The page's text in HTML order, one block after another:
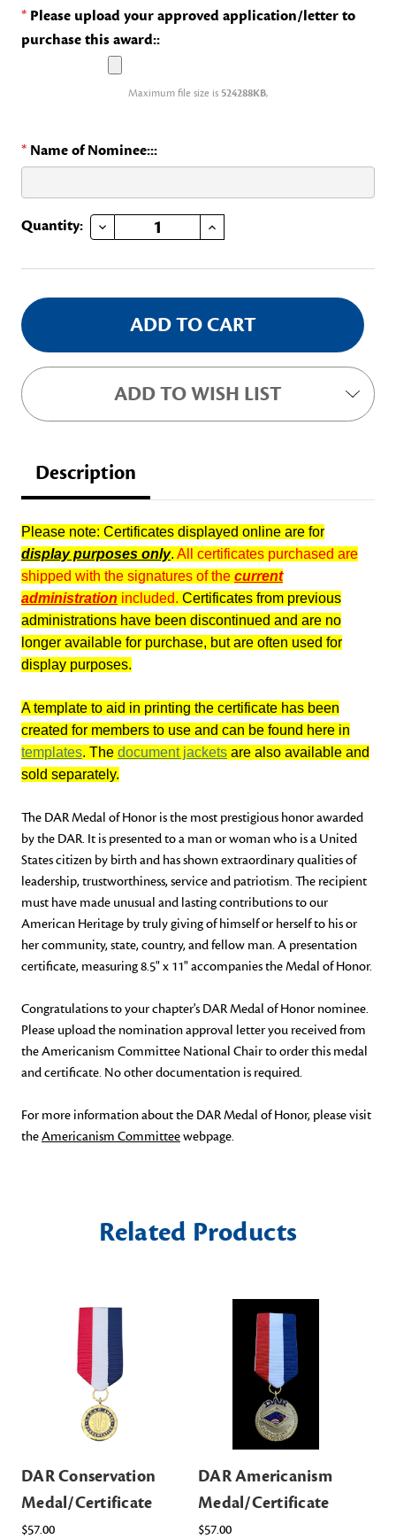
* Please upload your approved application/letter to
purchase this award::
Maximum file size is 524288KB,
* Name of Nominee:::
Current
Quantity: DECREASE QUANTITY OF DAR MEDAL OF HONOR AND CERTIFICATEINCREASE QUANTITY OF DAR MEDAL OF HONOR AND CERTIFICATE
ADD TO WISH LIST
Description
Please note: Certificates displayed online are for
display purposes only. All certificates purchased are
shipped with the signatures of the current
administration included. Certificates from previous
administrations have been discontinued and are no
longer available for purchase, but are often used for
display purposes.
A template to aid in printing the certificate has been
created for members to use and can be found here in
templates. The document jackets are also available and
sold separately.
The DAR Medal of Honor is the most prestigious honor awarded
by the DAR. It is presented to a man or woman who is a United
States citizen by birth and has shown extraordinary qualities of
leadership, trustworthiness, service and patriotism. The recipient
must have made unusual and lasting contributions to our
American Heritage by truly giving of himself or herself to his or
her community, state, country, and fellow man. A presentation
certificate, measuring 8.5" x 11" accompanies the Medal of Honor.
Congratulations to your chapter's DAR Medal of Honor nominee.
Please upload the nomination approval letter you received from
the Americanism Committee National Chair to order this medal
and certificate. No other documentation is required.
For more information about the DAR Medal of Honor, please visit
theAmericanism Committeewebpage.
Related Products
DAR Conservation
Medal/Certificate
$57.00
DAR Americanism
Medal/Certificate
$57.00